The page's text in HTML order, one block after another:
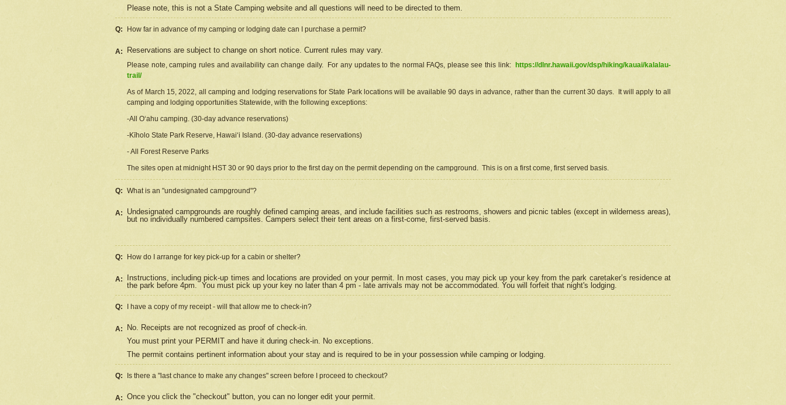
Please note, this is not a State Camping website and all questions will need to be directed to them.
Q: How far in advance of my camping or lodging date can I purchase a permit?
A: Reservations are subject to change on short notice. Current rules may vary.
Please note, camping rules and availability can change daily. For any updates to the normal FAQs, please see this link:
https://dlnr.hawaii.gov/dsp/hiking/kauai/kalalau-
trail/
As of March 15, 2022, all camping and lodging reservations for State Park locations will be available 90 days in advance, rather than the current 30 days. It will apply to all
camping and lodging opportunities Statewide, with the following exceptions:
-All Oʻahu camping. (30-day advance reservations)
-Kīholo State Park Reserve, Hawaiʻi Island. (30-day advance reservations)
- All Forest Reserve Parks
The sites open at midnight HST 30 or 90 days prior to the first day on the permit depending on the campground. This is on a first come, first served basis.
Q: What is an "undesignated campground"?
A:
Undesignated campgrounds are roughly defined camping areas, and include facilities such as restrooms, showers and picnic tables (except in wilderness areas),
but no individually numbered campsites. Campers select their tent areas on a first-come, first-served basis.
Q: How do I arrange for key pick-up for a cabin or shelter?
A:
Instructions, including pick-up times and locations are provided on your permit. In most cases, you may pick up your key from the park caretaker’s residence at
the park before 4pm. You must pick up your key no later than 4 pm - late arrivals may not be accommodated. You will forfeit that night's lodging.
Q: I have a copy of my receipt - will that allow me to check-in?
A:
No. Receipts are not recognized as proof of check-in.
You must print your PERMIT and have it during check-in. No exceptions.
The permit contains pertinent information about your stay and is required to be in your possession while camping or lodging.
Q: Is there a "last chance to make any changes" screen before I proceed to checkout?
A: Once you click the "checkout" button, you can no longer edit your permit.